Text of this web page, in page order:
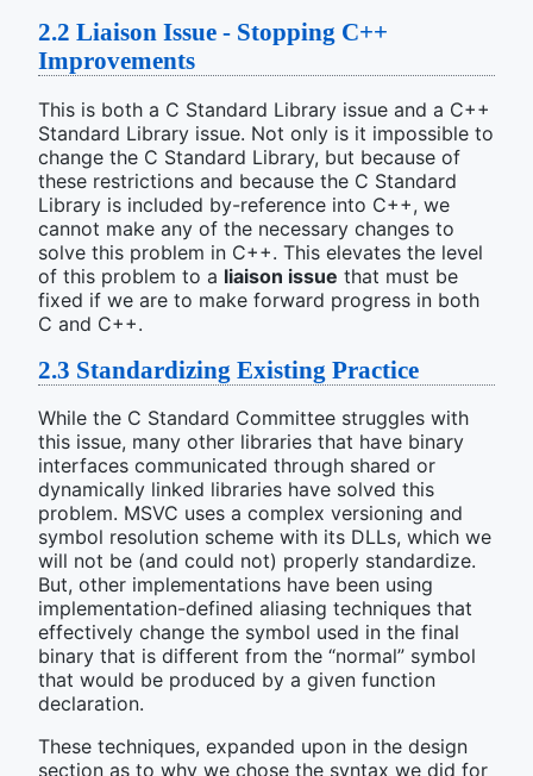
2.2 Liaison Issue - Stopping C++
Improvements
This is both a C Standard Library issue and a C++
Standard Library issue. Not only is it impossible to
change the C Standard Library, but because of
these restrictions and because the C Standard
Library is included by-reference into C++, we
cannot make any of the necessary changes to
solve this problem in C++. This elevates the level
of this problem to a liaison issue that must be
fixed if we are to make forward progress in both
C and C++.
2.3 Standardizing Existing Practice
While the C Standard Committee struggles with
this issue, many other libraries that have binary
interfaces communicated through shared or
dynamically linked libraries have solved this
problem. MSVC uses a complex versioning and
symbol resolution scheme with its DLLs, which we
will not be (and could not) properly standardize.
But, other implementations have been using
implementation-defined aliasing techniques that
effectively change the symbol used in the final
binary that is different from the “normal” symbol
that would be produced by a given function
declaration.
These techniques, expanded upon in the design
section as to why we chose the syntax we did for